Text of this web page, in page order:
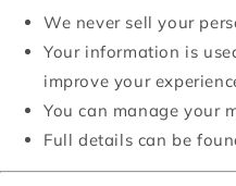
We never sell your
Your information is
improve your
You can manage your
Full details can be